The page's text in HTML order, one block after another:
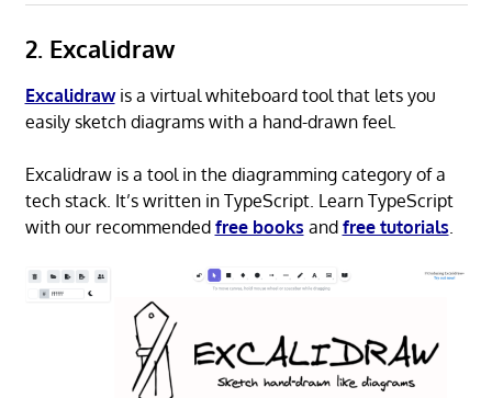
2. Excalidraw
Excalidrawis a virtual whiteboard tool that lets you
easily sketch diagrams with a hand-drawn feel.
Excalidraw is a tool in the diagramming category of a
tech stack. It’s written in TypeScript. Learn TypeScript
with our recommended free books and free tutorials.